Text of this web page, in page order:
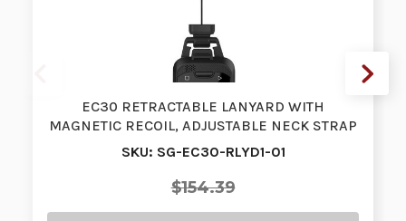
EC30 RETRACTABLE LANYARD WITH
MAGNETIC RECOIL, ADJUSTABLE NECK STRAP
AND ADA…
SKU: SG-EC30-RLYD1-01
$154.39